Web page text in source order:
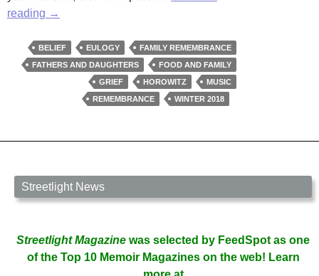
reading Butter,
Beethoven:
I
Remember
→
BELIEF EULOGY
FAMILY REMEMBRANCE
FATHERS AND DAUGHTERS
FOOD AND FAMILY
GRIEF
HOROWITZ
MUSIC
REMEMBRANCE
WINTER 2018
Streetlight News
Streetlight Magazine was selected by FeedSpot as one
of the Top 10 Memoir Magazines on the web! Learn